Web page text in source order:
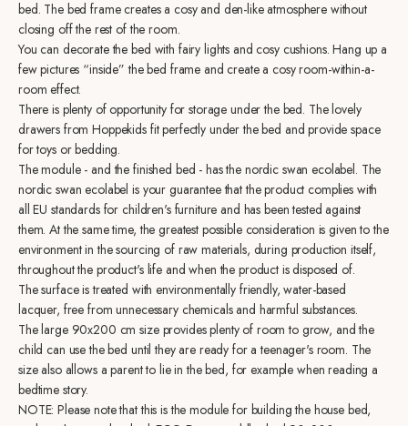
bed. The bed frame creates a cosy and den-like atmosphere without
closing off the rest of the room.
You can decorate the bed with fairy lights and cosy cushions. Hang up a
few pictures “inside” the bed frame and create a cosy room-within-a-
room effect.
There is plenty of opportunity for storage under the bed. The lovely
drawers from Hoppekids fit perfectly under the bed and provide space
for toys or bedding.
The module - and the finished bed - has the nordic swan ecolabel. The
nordic swan ecolabel is your guarantee that the product complies with
all EU standards for children's furniture and has been tested against
them. At the same time, the greatest possible consideration is given to the
environment in the sourcing of raw materials, during production itself,
throughout the product's life and when the product is disposed of.
The surface is treated with environmentally friendly, water-based
lacquer, free from unnecessary chemicals and harmful substances.
The large 90x200 cm size provides plenty of room to grow, and the
child can use the bed until they are ready for a teenager's room. The
size also allows a parent to lie in the bed, for example when reading a
bedtime story.
NOTE: Please note that this is the module for building the house bed,